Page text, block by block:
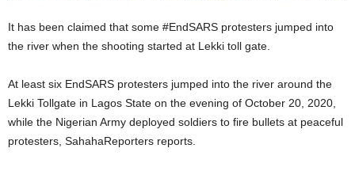
It has been claimed that some #EndSARS protesters jumped into
the river when the shooting started at Lekki toll gate.
At least six EndSARS protesters jumped into the river around the
Lekki Tollgate in Lagos State on the evening of October 20, 2020,
while the Nigerian Army deployed soldiers to fire bullets at peaceful
protesters, SahahaReporters reports.